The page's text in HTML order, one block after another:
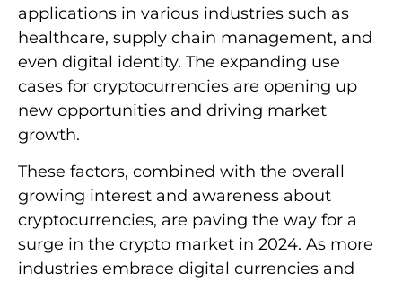
applications in various industries such as
healthcare, supply chain management, and
even digital identity. The expanding use
cases for cryptocurrencies are opening up
new opportunities and driving market
growth.
These factors, combined with the overall
growing interest and awareness about
cryptocurrencies, are paving the way for a
surge in the crypto market in 2024. As more
industries embrace digital currencies and